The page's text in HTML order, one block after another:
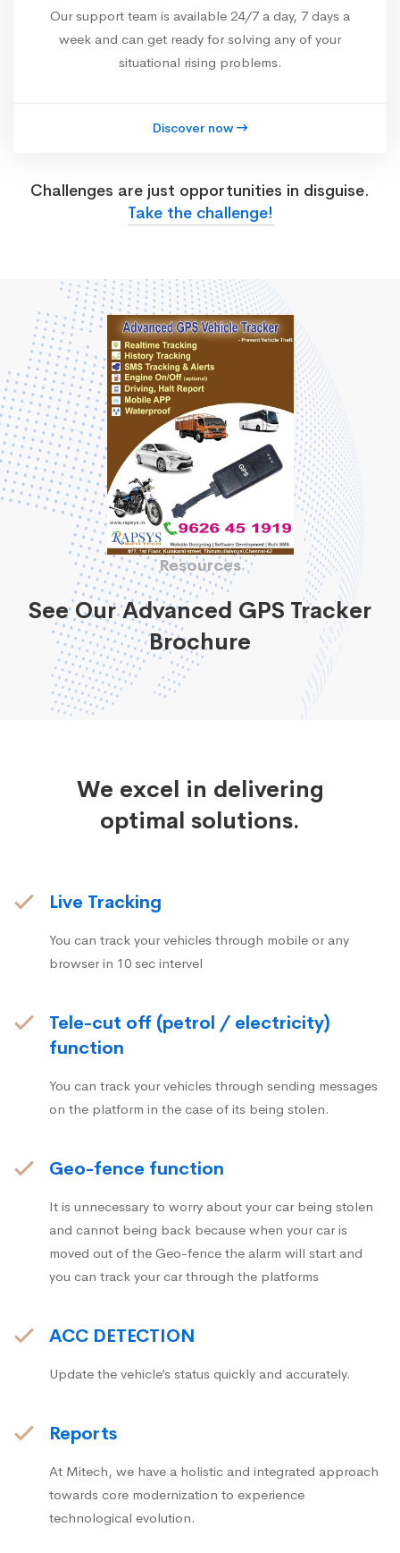
Our support team is available 24/7 a day, 7 days a
week and can get ready for solving any of your
situational rising problems.
Discover now
Challenges are just opportunities in disguise.
Take the challenge!
Resources
See Our Advanced GPS Tracker
Brochure
We excel in delivering
optimal solutions.
Live Tracking
You can track your vehicles through mobile or any
browser in 10 sec intervel
Tele-cut off (petrol / electricity)
function
You can track your vehicles through sending messages
on the platform in the case of its being stolen.
Geo-fence function
It is unnecessary to worry about your car being stolen
and cannot being back because when your car is
moved out of the Geo-fence the alarm will start and
you can track your car through the platforms
ACC DETECTION
Update the vehicle’s status quickly and accurately.
Reports
At Mitech, we have a holistic and integrated approach
towards core modernization to experience
technological evolution.